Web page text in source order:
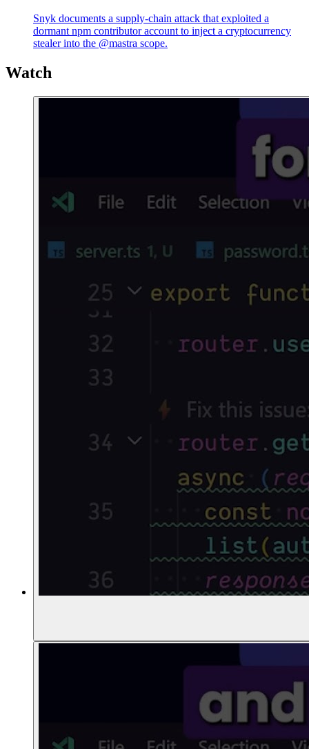
Snyk documents a supply-chain attack that exploited a
dormant npm contributor account to inject a cryptocurrency
stealer into the @mastra scope.
Watch